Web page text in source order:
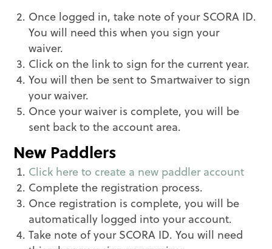
Once logged in, take note of your SCORA ID.
You will need this when you sign your
waiver.
Click on the link to sign for the current year.
You will then be sent to Smartwaiver to sign
your waiver.
Once your waiver is complete, you will be
sent back to the account area.
New Paddlers
Click here to create a new paddler account
Complete the registration process.
Once registration is complete, you will be
automatically logged into your account.
Take note of your SCORA ID. You will need